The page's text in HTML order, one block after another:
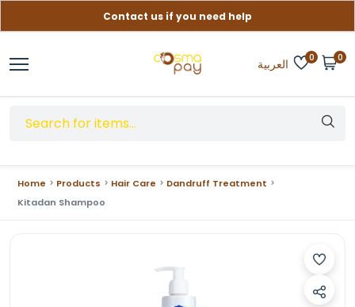
Contact us if you need help
العربية 0 0
Home Products Hair Care
Dandruff Treatment
Kitadan Shampoo